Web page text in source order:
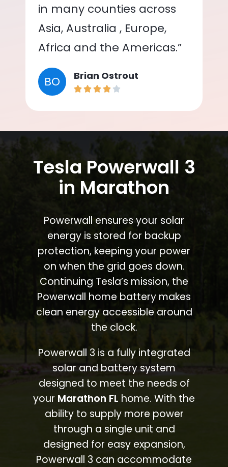
in many counties across
Asia, Australia , Europe,
Africa and the Americas.”
BO Brian Ostrout
Tesla Powerwall 3
in Marathon
Powerwall ensures your solar
energy is stored for backup
protection, keeping your power
on when the grid goes down.
Continuing Tesla’s mission, the
Powerwall home battery makes
clean energy accessible around
the clock.
Powerwall 3 is a fully integrated
solar and battery system
designed to meet the needs of
your Marathon FL home. With the
ability to supply more power
through a single unit and
designed for easy expansion,
Powerwall 3 can accommodate